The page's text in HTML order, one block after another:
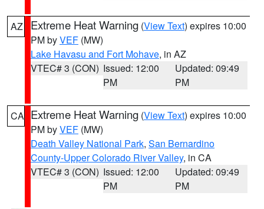
AZ Extreme Heat Warning (View Text) expires 10:00
PM byVEF (MW)
Lake Havasu and Fort Mohave, in AZ
VTEC# 3 (CON) Issued: 12:00
PM
Updated: 09:49
PM
CA Extreme Heat Warning (View Text) expires 10:00
PM byVEF (MW)
Death Valley National Park, San Bernardino
County-Upper Colorado River Valley, in CA
VTEC# 3 (CON) Issued: 12:00
PM
Updated: 09:49
PM